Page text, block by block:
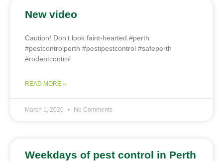
New video
Caution! Don’t look faint-hearted.#perth
#pestcontrolperth #pestipestcontrol #safeperth
#rodentcontrol
READ MORE »
March 1, 2020 No Comments
Weekdays of pest control in Perth